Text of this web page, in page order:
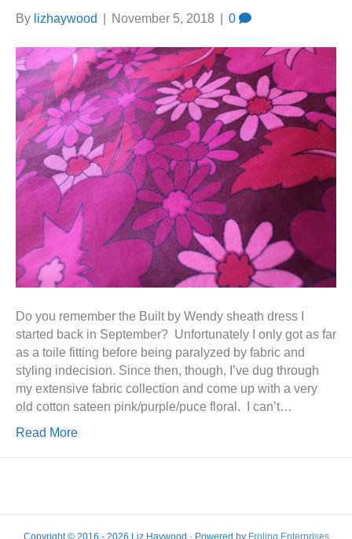
By lizhaywood November 5, 2018 0
Do you remember the Built by Wendy sheath dress I
started back in September? Unfortunately I only got as far
as a toile fitting before being paralyzed by fabric and
styling indecision. Since then, though, I’ve dug through
my extensive fabric collection and come up with a very
old cotton sateen pink/purple/puce floral. I can’t…
Read More
Copyright © 2016 - 2026 Liz Haywood · Powered by Froling Enterprises